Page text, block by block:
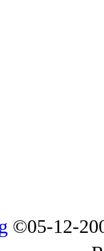
©05-12-